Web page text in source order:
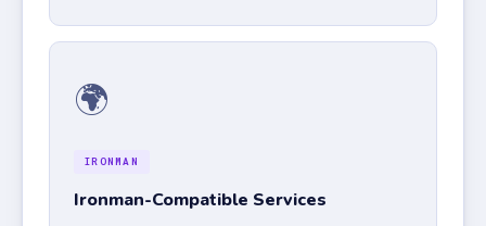
🌍
IRONMAN
Ironman-Compatible Services